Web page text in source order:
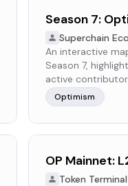
Season 7:
Superchain Eco
An interactive
Season 7,
active
Optimism
OP Mainnet:
Token Terminal